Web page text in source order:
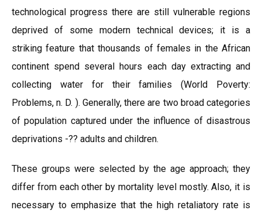
technological progress there are still vulnerable regions
deprived of some modern technical devices; it is a
striking feature that thousands of females in the African
continent spend several hours each day extracting and
collecting water for their families (World Poverty:
Problems, n. D. ). Generally, there are two broad categories
of population captured under the influence of disastrous
deprivations -?? adults and children.
These groups were selected by the age approach; they
differ from each other by mortality level mostly. Also, it is
necessary to emphasize that the high retaliatory rate is